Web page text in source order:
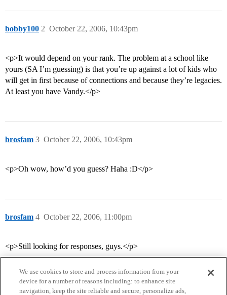
bobby100 October 22, 2006, 10:43pm
2
<p>It would depend on your rank. The problem at a school like
yours (SA I’m guessing) is that you’re up against a lot of kids who
will get in first because of connections and because they’re legacies.
At least you have Vandy.</p>
brosfam October 22, 2006, 10:43pm
3
<p>Oh wow, how’d you guess? Haha :D</p>
brosfam October 22, 2006, 11:00pm
4
<p>Still looking for responses, guys.</p>
We use cookies to store and process information from your
device for a number of reasons including: to enhance site
navigation, keep the site reliable and secure, personalize ads,